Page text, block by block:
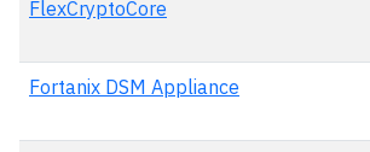
FlexCryptoCore
Fortanix DSM Appliance